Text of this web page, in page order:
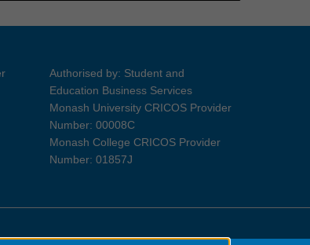
Authorised by: Student and
Education Business Services
Monash University CRICOS Provider
Number: 00008C
Monash College CRICOS Provider
Number: 01857J